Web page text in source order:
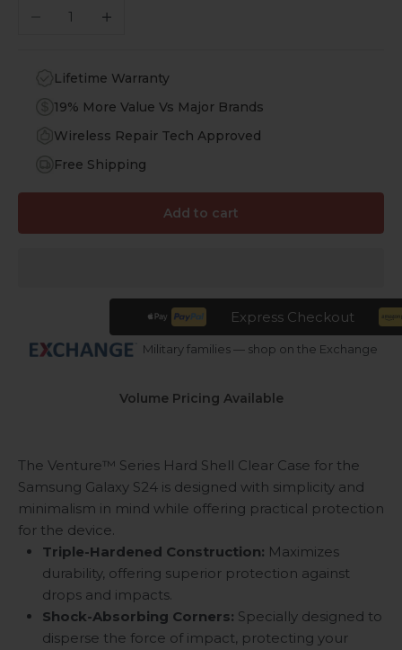
Decrease quantityIncrease quantity
Lifetime Warranty
19% More Value Vs Major Brands
Wireless Repair Tech Approved
Free Shipping
Add to cart
Express Checkout
Military families — shop on the Exchange
Volume Pricing Available
The Venture™ Series Hard Shell Clear Case for the
Samsung Galaxy S24 is designed with simplicity and
minimalism in mind while offering practical protection
for the device.
Triple-Hardened Construction: Maximizes
durability, offering superior protection against
drops and impacts.
Shock-Absorbing Corners: Specially designed to
disperse the force of impact, protecting your